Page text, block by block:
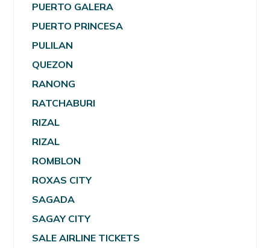
PUERTO GALERA
PUERTO PRINCESA
PULILAN
QUEZON
RANONG
RATCHABURI
RIZAL
RIZAL
ROMBLON
ROXAS CITY
SAGADA
SAGAY CITY
SALE AIRLINE TICKETS